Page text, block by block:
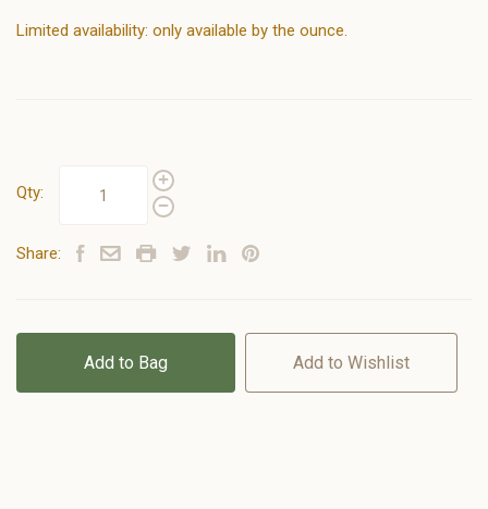
Limited availability: only available by the ounce.
Qty:
Share:
Add to Bag Add to Wishlist